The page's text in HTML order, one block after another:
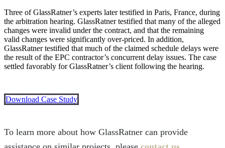
Three of GlassRatner’s experts later testified in Paris, France, during
the arbitration hearing. GlassRatner testified that many of the alleged
changes were invalid under the contract, and that the remaining
valid changes were significantly over-priced. In addition,
GlassRatner testified that much of the claimed schedule delays were
the result of the EPC contractor’s concurrent delay issues. The case
settled favorably for GlassRatner’s client following the hearing.
Download Case Study
To learn more about how GlassRatner can provide